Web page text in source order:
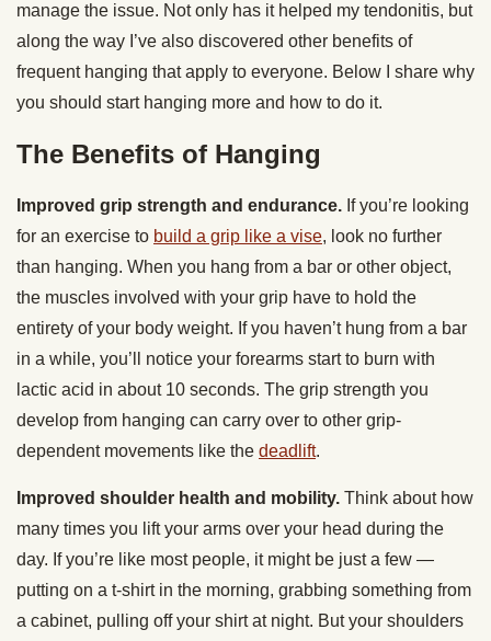
manage the issue. Not only has it helped my tendonitis, but
along the way I’ve also discovered other benefits of
frequent hanging that apply to everyone. Below I share why
you should start hanging more and how to do it.
The Benefits of Hanging
Improved grip strength and endurance. If you’re looking
for an exercise to build a grip like a vise, look no further
than hanging. When you hang from a bar or other object,
the muscles involved with your grip have to hold the
entirety of your body weight. If you haven’t hung from a bar
in a while, you’ll notice your forearms start to burn with
lactic acid in about 10 seconds. The grip strength you
develop from hanging can carry over to other grip-
dependent movements like the deadlift.
Improved shoulder health and mobility. Think about how
many times you lift your arms over your head during the
day. If you’re like most people, it might be just a few —
putting on a t-shirt in the morning, grabbing something from
a cabinet, pulling off your shirt at night. But your shoulders